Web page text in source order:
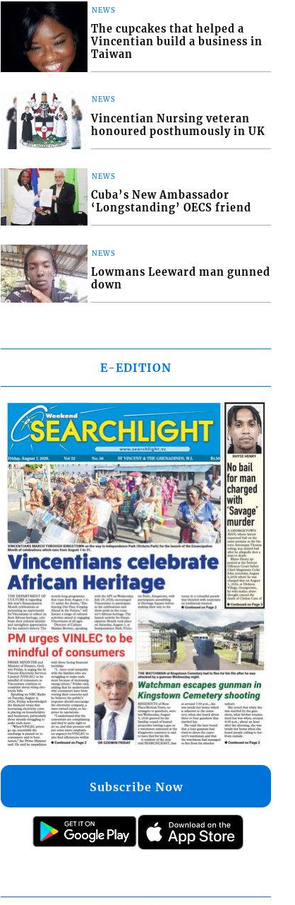
NEWS
The cupcakes that helped a
Vincentian build a business in
Taiwan
NEWS
Vincentian Nursing veteran
honoured posthumously in UK
NEWS
Cuba’s New Ambassador
‘Longstanding’ OECS friend
NEWS
Lowmans Leeward man gunned
down
E-EDITION
Subscribe Now